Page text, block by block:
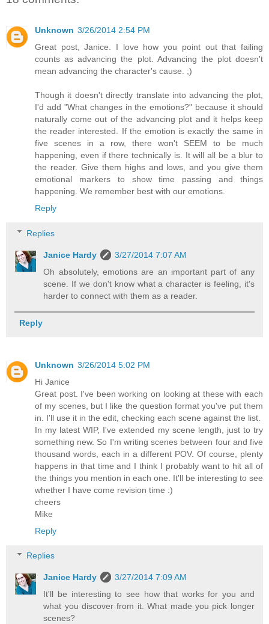
Unknown 3/26/2014 2:54 PM
Great post, Janice. I love how you point out that failing
counts as advancing the plot. Advancing the plot doesn't
mean advancing the character's cause. ;)
Though it doesn't directly translate into advancing the plot,
I'd add "What changes in the emotions?" because it should
naturally come out of the advancing plot and it helps keep
the reader interested. If the emotion is exactly the same in
five scenes in a row, there won't SEEM to be much
happening, even if there technically is. It will all be a blur to
the reader. Give them highs and lows, and you give them
emotional markers to show time passing and things
happening. We remember best with our emotions.
Reply
Replies
Janice Hardy
3/27/2014 7:07 AM
Oh absolutely, emotions are an important part of any
scene. If we don't know what a character is feeling, it's
harder to connect with them as a reader.
Reply
Unknown 3/26/2014 5:02 PM
Hi Janice
Great post. I've been working on looking at these with each
of my scenes, but I like the question format you've put them
in. I'll use it in the edit, checking each scene against the list.
In my latest WIP, I've extended my scene length, just to try
something new. So I'm writing scenes between four and five
thousand words, each in a different POV. Of course, plenty
happens in that time and I think I probably want to hit all of
the things you mention in each one. It'll be interesting to see
whether I have come revision time :)
cheers
Mike
Reply
Replies
Janice Hardy
3/27/2014 7:09 AM
It'll be interesting to see how that works for you and
what you discover from it. What made you pick longer
scenes?